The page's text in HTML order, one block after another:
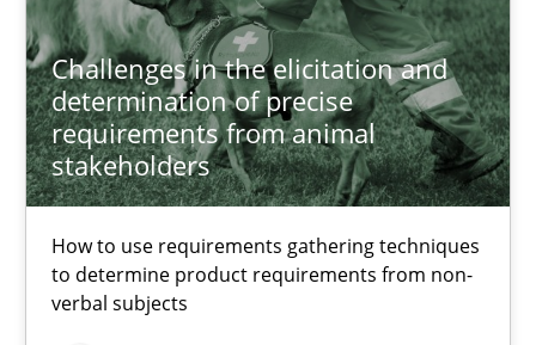
Challenges in the elicitation and
determination of precise
requirements from animal
stakeholders
How to use requirements gathering techniques
to determine product requirements from non-
verbal subjects
18 minutes
You are missing articles on a particular topic?